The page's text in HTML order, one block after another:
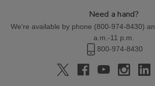
Need a hand?
We're available by phone (800-974-8430)
a.m.-11 p.m.
800-974-8430